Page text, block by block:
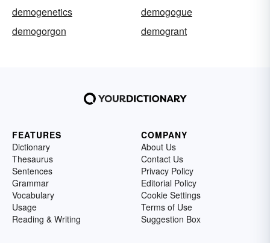
demogenetics
demogogue
demogorgon
demogrant
FEATURES
Dictionary
Thesaurus
Sentences
Grammar
Vocabulary
Usage
Reading & Writing
COMPANY
About Us
Contact Us
Privacy Policy
Editorial Policy
Cookie Settings
Terms of Use
Suggestion Box